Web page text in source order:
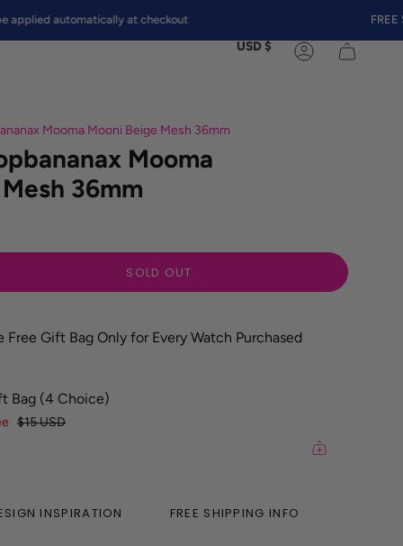
automatically at checkout FREE
Currency
USD $
Account
Mooma Mooni Beige Mesh 36mm
Mooma
36mm
SOLD OUT
Free Gift Bag Only for Every Watch Purchased
Bag (4 Choice)
$15 USD
INSPIRATION FREE SHIPPING INFO